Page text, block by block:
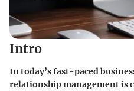
Intro
In today’s fast-paced
relationship management is